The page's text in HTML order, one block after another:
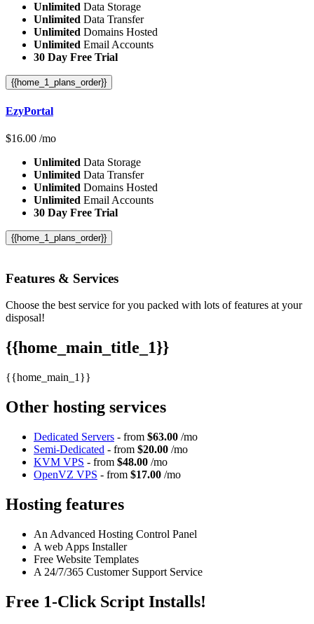
Unlimited Data Storage
Unlimited Data Transfer
Unlimited Domains Hosted
Unlimited Email Accounts
30 Day Free Trial
{{home_1_plans_order}}
EzyPortal
$16.00 /mo
Unlimited Data Storage
Unlimited Data Transfer
Unlimited Domains Hosted
Unlimited Email Accounts
30 Day Free Trial
{{home_1_plans_order}}
Features & Services
Choose the best service for you packed with lots of features at your
disposal!
{{home_main_title_1}}
{{home_main_1}}
Other hosting services
Dedicated Servers - from $63.00 /mo
Semi-Dedicated - from $20.00 /mo
KVM VPS - from $48.00 /mo
OpenVZ VPS - from $17.00 /mo
Hosting features
An Advanced Hosting Control Panel
A web Apps Installer
Free Website Templates
A 24/7/365 Customer Support Service
Free 1-Click Script Installs!